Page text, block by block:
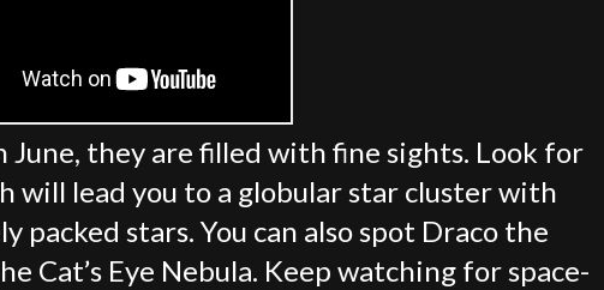
they are filled with fine sights. Look for
will lead you to a globular star cluster with
packed stars. You can also spot Draco the
Cat’s Eye Nebula. Keep watching for space-